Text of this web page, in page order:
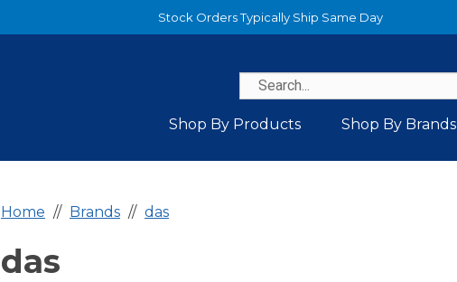
Stock Orders Typically Ship Same Day
Shop By Products Shop By Brands
Home Brands das
das